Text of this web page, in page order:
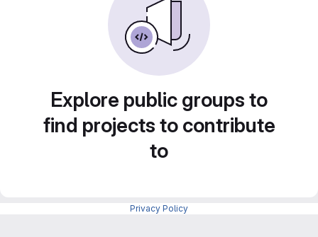
Explore public groups to
find projects to contribute
to
Privacy Policy